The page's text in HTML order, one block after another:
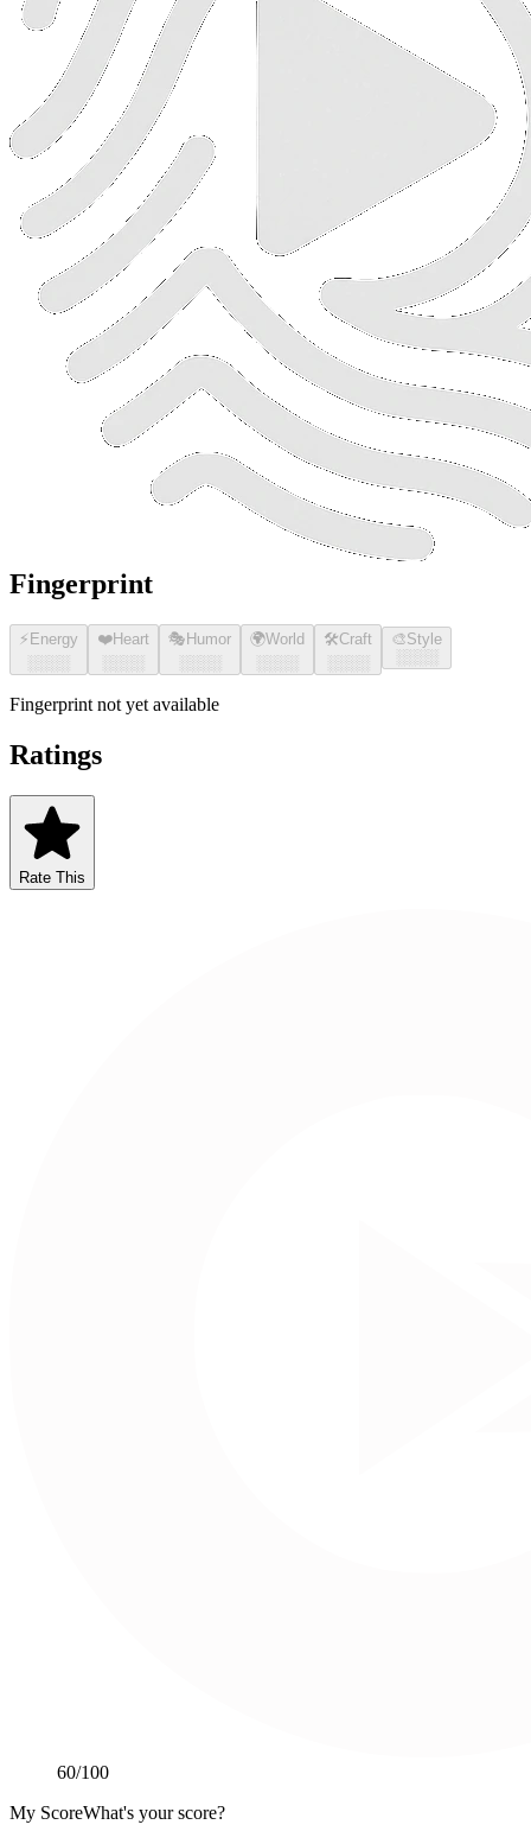
Fingerprint
⚡ Energy
░░░░
❤️Heart
░░░░
🎭 Humor
░░░░
🌍World
░░░░
🛠️Craft
░░░░
🎨Style
░░░░
Fingerprint not yet available
Ratings
Rate This
60/100
My ScoreWhat's your score?